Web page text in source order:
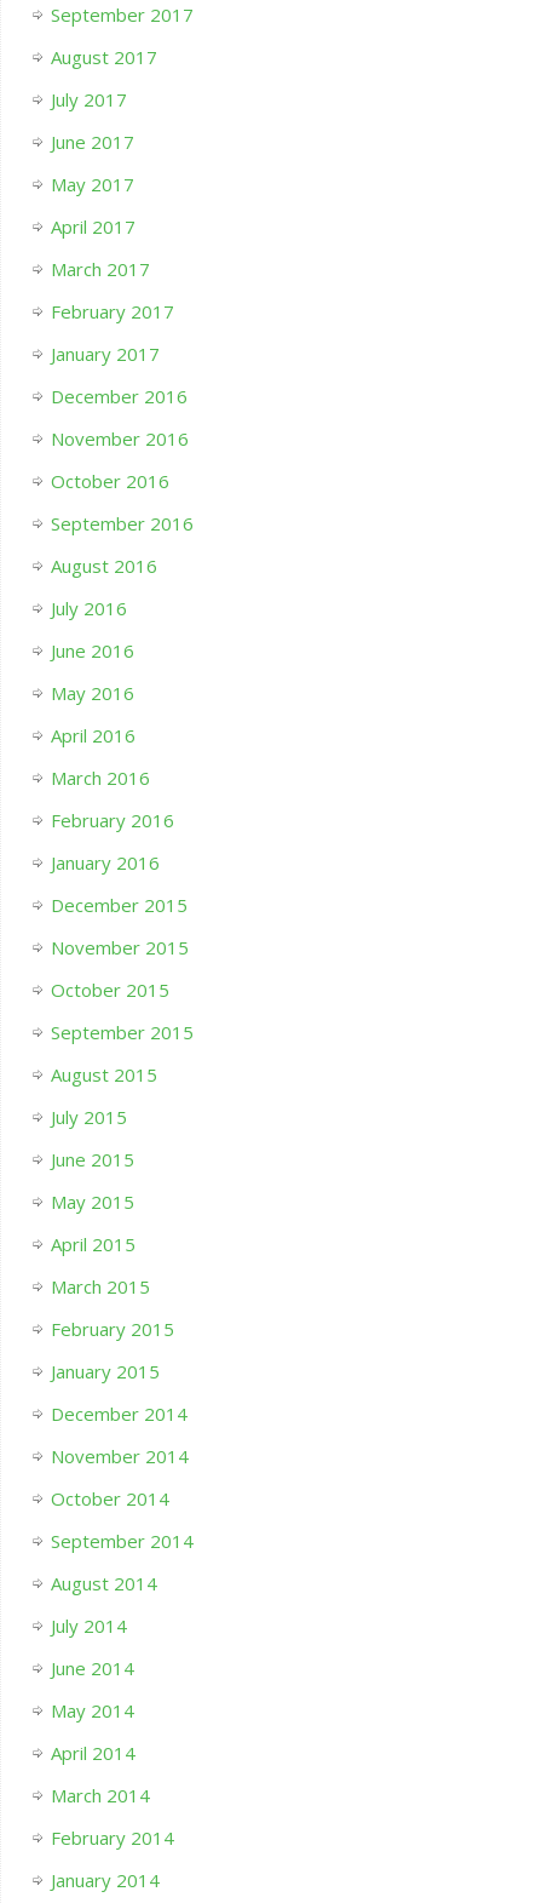
September 2017
August 2017
July 2017
June 2017
May 2017
April 2017
March 2017
February 2017
January 2017
December 2016
November 2016
October 2016
September 2016
August 2016
July 2016
June 2016
May 2016
April 2016
March 2016
February 2016
January 2016
December 2015
November 2015
October 2015
September 2015
August 2015
July 2015
June 2015
May 2015
April 2015
March 2015
February 2015
January 2015
December 2014
November 2014
October 2014
September 2014
August 2014
July 2014
June 2014
May 2014
April 2014
March 2014
February 2014
January 2014